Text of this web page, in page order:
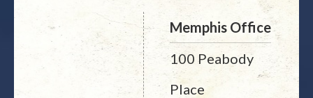
Memphis Office
100 Peabody
Place